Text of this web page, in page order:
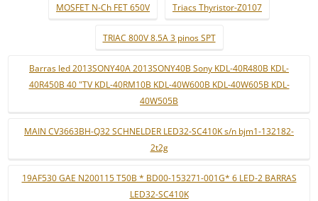
MOSFET N-Ch FET 650V Triacs Thyristor-Z0107
TRIAC 800V 8.5A 3 pinos SPT
Barras led 2013SONY40A 2013SONY40B Sony KDL-40R480B KDL-
40R450B 40 "TV KDL-40RM10B KDL-40W600B KDL-40W605B KDL-
40W505B
MAIN CV3663BH-Q32 SCHNELDER LED32-SC410K s/n bjm1-132182-
2t2g
19AF530 GAE N200115 T50B * BD00-153271-001G* 6 LED-2 BARRAS
LED32-SC410K